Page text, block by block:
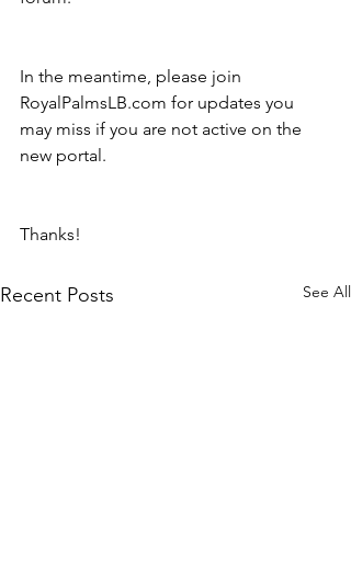
In the meantime, please join
RoyalPalmsLB.com for updates you
may miss if you are not active on the
new portal.
Thanks!
Recent Posts See All